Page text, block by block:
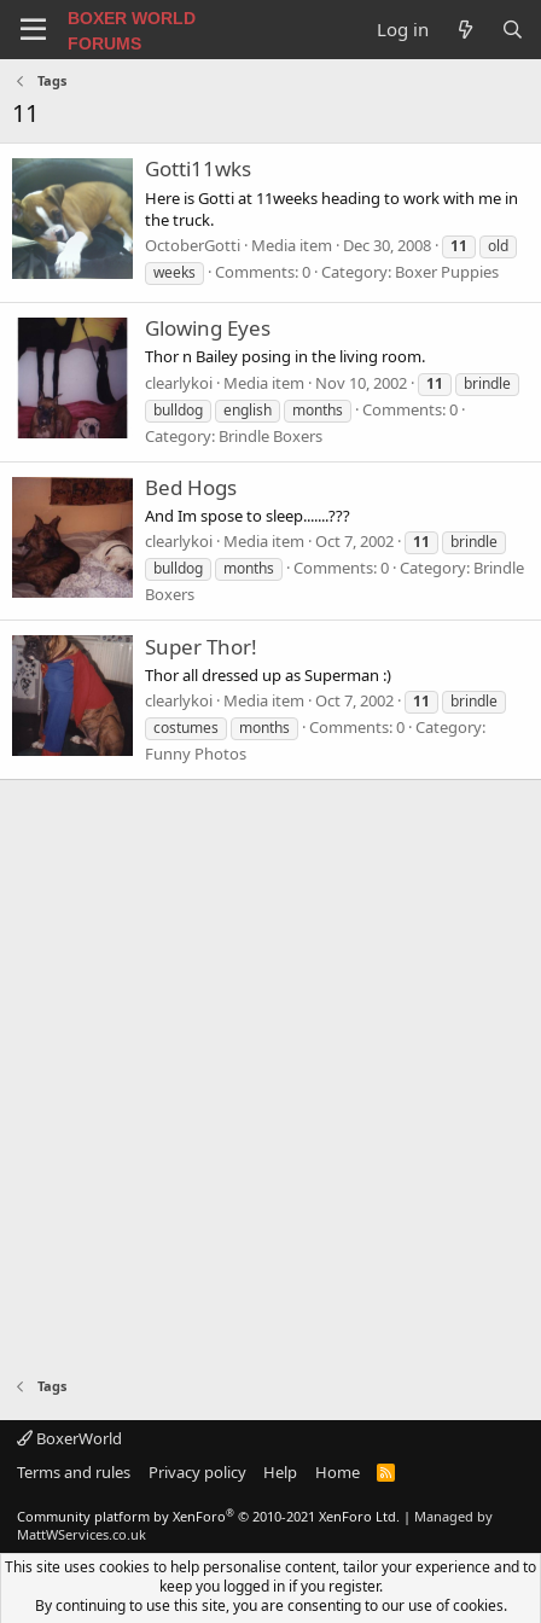
BOXER WORLD
FORUMS
Log in
Tags
11
Gotti11wks
Here is Gotti at 11weeks heading to work with me in
the truck.
OctoberGotti Media item Dec 30, 2008 11
old
weeks
Comments: 0 Category: Boxer Puppies
Glowing Eyes
Thor n Bailey posing in the living room.
clearlykoi Media item Nov 10, 2002 11
brindle
bulldog
english months
Comments: 0
Category: Brindle Boxers
Bed Hogs
And Im spose to sleep.......???
clearlykoi Media item Oct 7, 2002 11
brindle
bulldog
months Comments: 0 Category: Brindle
Boxers
Super Thor!
Thor all dressed up as Superman :)
clearlykoi Media item Oct 7, 2002 11
brindle
costumes
months Comments: 0 Category:
Funny Photos
Tags
BoxerWorld
Terms and rules
Privacy policy Help Home
R
Community platform by XenForo® © 2010-2021 XenForo Ltd. | Managed by
MattWServices.co.uk
This site uses cookies to help personalise content, tailor your experience and to
keep you logged in if you register.
By continuing to use this site, you are consenting to our use of cookies.